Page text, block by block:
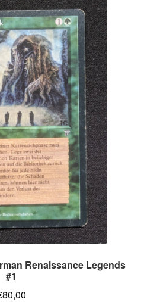
Renaissance Legends
#1
80,00